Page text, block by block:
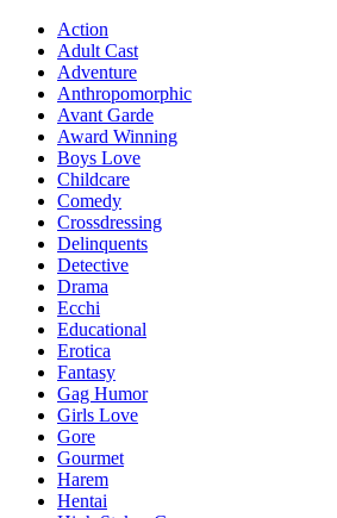
Action
Adult Cast
Adventure
Anthropomorphic
Avant Garde
Award Winning
Boys Love
Childcare
Comedy
Crossdressing
Delinquents
Detective
Drama
Ecchi
Educational
Erotica
Fantasy
Gag Humor
Girls Love
Gore
Gourmet
Harem
Hentai